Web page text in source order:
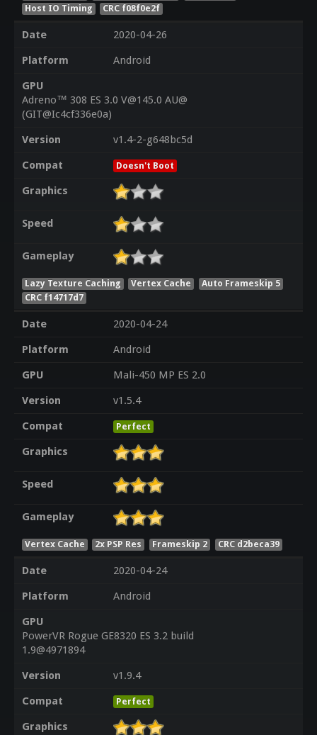
Host IO Timing
CRC f08f0e2f
Date
2020-04-26
Platform
Android
GPU
Adreno™ 308 ES 3.0 V@145.0 AU@
(GIT@Ic4cf336e0a)
Version
v1.4-2-g648bc5d
Compat
Doesn't Boot
Graphics
Speed
Gameplay
Lazy Texture Caching Vertex Cache
Auto Frameskip 5
CRC f14717d7
Date
2020-04-24
Platform
Android
GPU
Mali-450 MP ES 2.0
Version
v1.5.4
Compat
Perfect
Graphics
Speed
Gameplay
Vertex Cache 2x PSP Res Frameskip 2 CRC d2beca39
Date
2020-04-24
Platform
Android
GPU
PowerVR Rogue GE8320 ES 3.2 build
1.9@4971894
Version
v1.9.4
Compat
Perfect
Graphics